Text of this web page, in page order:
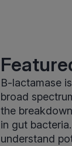
B-lactamase
broad
the
in gut
understand